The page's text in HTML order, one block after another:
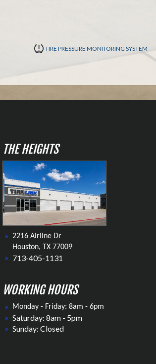
TIRE PRESSURE MONITORING SYSTEM
THE HEIGHTS
2216 Airline Dr
Houston, TX 77009
713-405-1131
WORKING HOURS
Monday - Friday: 8am - 6pm
Saturday: 8am - 5pm
Sunday: Closed